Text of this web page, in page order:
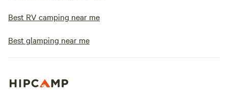
Best RV camping near me
Best glamping near me